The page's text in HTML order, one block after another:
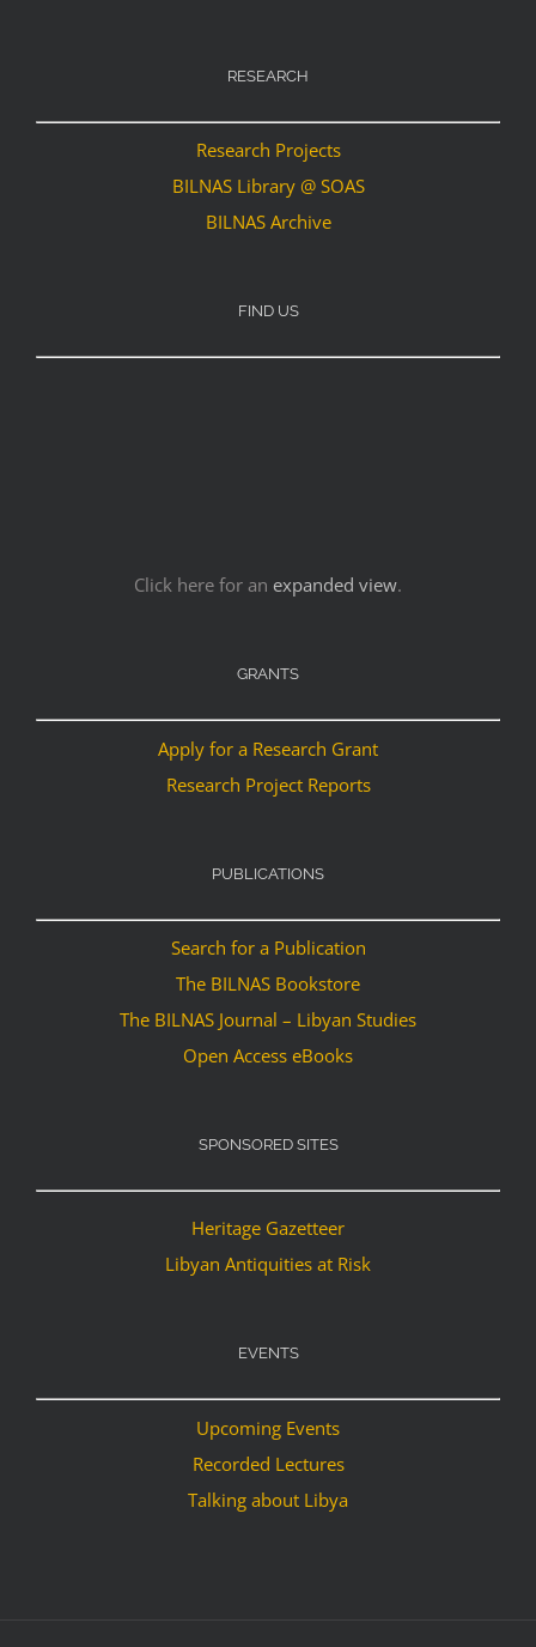
RESEARCH
Research Projects
BILNAS Library @ SOAS
BILNAS Archive
FIND US
Click here for an expanded view.
GRANTS
Apply for a Research Grant
Research Project Reports
PUBLICATIONS
Search for a Publication
The BILNAS Bookstore
The BILNAS Journal – Libyan Studies
Open Access eBooks
SPONSORED SITES
Heritage Gazetteer
Libyan Antiquities at Risk
EVENTS
Upcoming Events
Recorded Lectures
Talking about Libya